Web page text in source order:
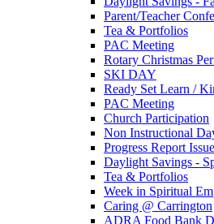
Parent/Teacher
Tea & Portfolios
PAC Meeting
Rotary Christmas
SKI DAY
Ready Set Learn /
PAC Meeting
Church Participation
Non Instructional
Progress Report
Daylight Savings -
Tea & Portfolios
Week in Spiritual
Caring @ Carrington
ADRA Food Bank